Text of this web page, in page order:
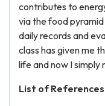
contributes to
via the food
daily records and
class has given me
life and now I
List of References